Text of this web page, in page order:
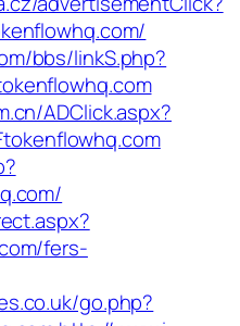
bbs/linkS.php?
ADClick.aspx?
fers-
go.php?